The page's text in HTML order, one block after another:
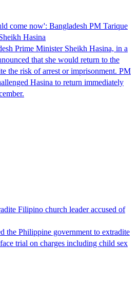
come now': Bangladesh PM Tarique
Hasina
Prime Minister Sheikh Hasina, in a
that she would return to the
the risk of arrest or imprisonment. PM
Hasina to return immediately
Filipino church leader accused of
the Philippine government to extradite
trial on charges including child sex